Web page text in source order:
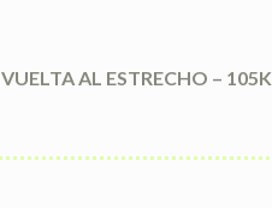
VUELTA AL ESTRECHO – 105K